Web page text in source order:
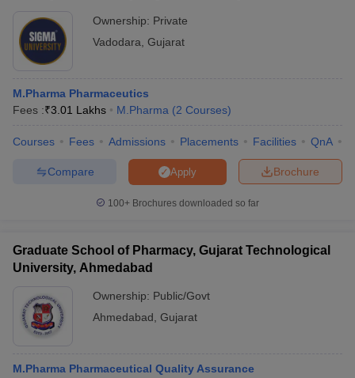
Ownership: Private
Vadodara Gujarat
M.Pharma Pharmaceutics
Fees :₹3.01 Lakhs M.Pharma (2 Courses)
Courses Fees Admissions Placements Facilities QnA
Brochure
Apply
Compare
100+ Brochures downloaded so far
Graduate School of Pharmacy, Gujarat Technological
University, Ahmedabad
Ownership: Public/Govt
Ahmedabad Gujarat
M.Pharma Pharmaceutical Quality Assurance